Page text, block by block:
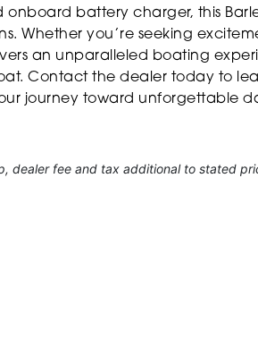
onboard battery charger, this
Whether you’re seeking
an unparalleled boating
Contact the dealer today to
journey toward unforgettable
dealer fee and tax additional to stated